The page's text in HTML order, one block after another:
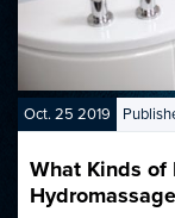
Oct. 25 2019
What Kinds of